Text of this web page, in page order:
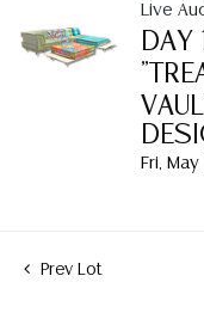
Live
DAY
Fri,
Prev Lot